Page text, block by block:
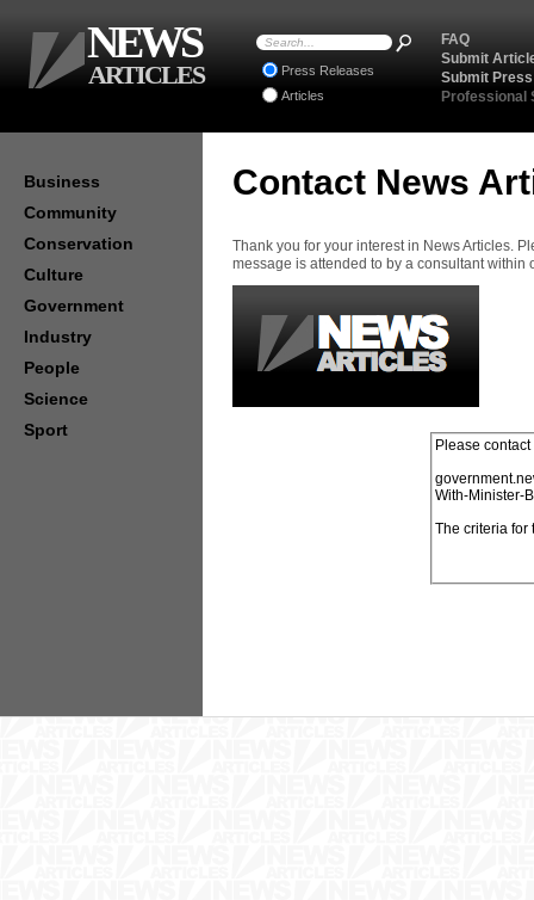
Contact News
Thank you for your interest in News Articles.
message is attended to by a consultant within
Business
Community
Conservation
Culture
Government
Industry
People
Science
Sport
FAQ
Submit
Submit
Professional
Press Releases
Articles
NEWS
ARTICLES